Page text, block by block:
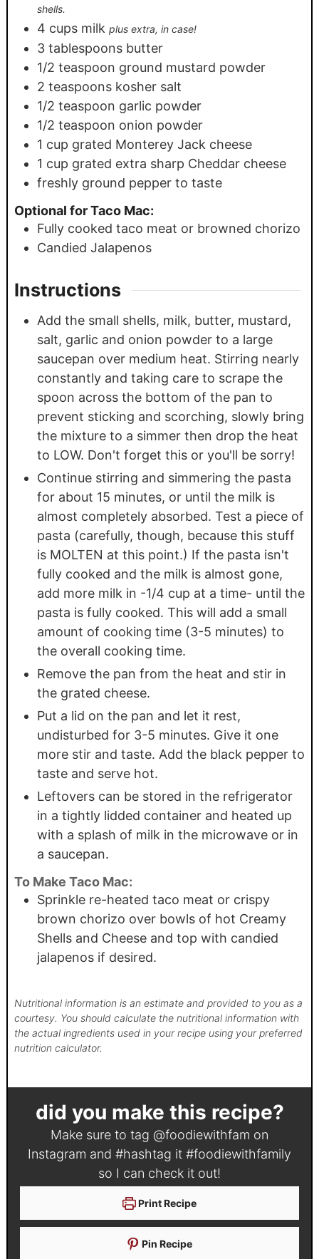
shells.
4 cups milk plus extra, in case!
3 tablespoons butter
1/2 teaspoon ground mustard powder
2 teaspoons kosher salt
1/2 teaspoon garlic powder
1/2 teaspoon onion powder
1 cup grated Monterey Jack cheese
1 cup grated extra sharp Cheddar cheese
freshly ground pepper to taste
Optional for Taco Mac:
Fully cooked taco meat or browned chorizo
Candied Jalapenos
Instructions
Add the small shells, milk, butter, mustard,
salt, garlic and onion powder to a large
saucepan over medium heat. Stirring nearly
constantly and taking care to scrape the
spoon across the bottom of the pan to
prevent sticking and scorching, slowly bring
the mixture to a simmer then drop the heat
to LOW. Don't forget this or you'll be sorry!
Continue stirring and simmering the pasta
for about 15 minutes, or until the milk is
almost completely absorbed. Test a piece of
pasta (carefully, though, because this stuff
is MOLTEN at this point.) If the pasta isn't
fully cooked and the milk is almost gone,
add more milk in -1/4 cup at a time- until the
pasta is fully cooked. This will add a small
amount of cooking time (3-5 minutes) to
the overall cooking time.
Remove the pan from the heat and stir in
the grated cheese.
Put a lid on the pan and let it rest,
undisturbed for 3-5 minutes. Give it one
more stir and taste. Add the black pepper to
taste and serve hot.
Leftovers can be stored in the refrigerator
in a tightly lidded container and heated up
with a splash of milk in the microwave or in
a saucepan.
To Make Taco Mac:
Sprinkle re-heated taco meat or crispy
brown chorizo over bowls of hot Creamy
Shells and Cheese and top with candied
jalapenos if desired.
Nutritional information is an estimate and provided to you as a
courtesy. You should calculate the nutritional information with
the actual ingredients used in your recipe using your preferred
nutrition calculator.
did you make this recipe?
Make sure to tag @foodiewithfam on
Instagram and #hashtag it #foodiewithfamily
so I can check it out!
Print Recipe
Pin Recipe